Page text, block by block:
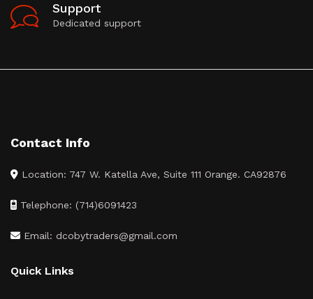
Support
Dedicated support
Contact Info
Location: 747 W. Katella Ave, Suite 111 Orange. CA92876
Telephone: (714)6091423
Email: dcobytraders@gmail.com
Quick Links